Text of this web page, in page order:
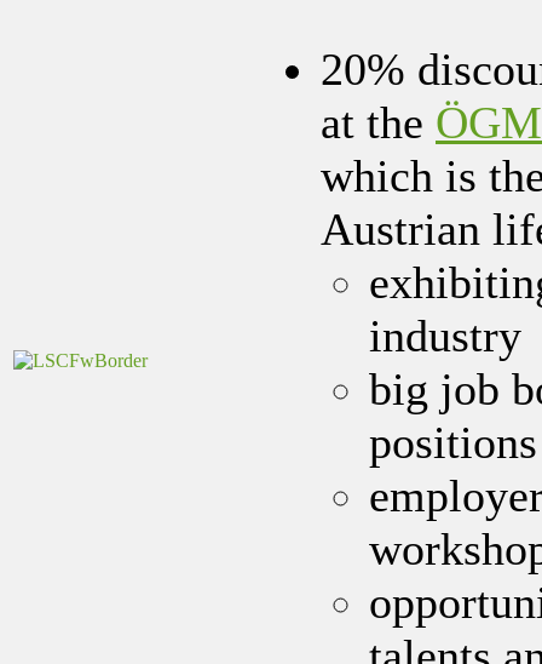
20%
at the
which is
Austrian
industry
big job
positions